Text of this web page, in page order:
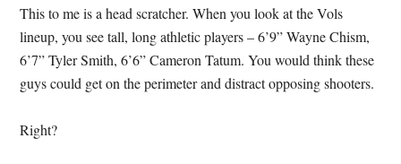
This to me is a head scratcher. When you look at the Vols
lineup, you see tall, long athletic players – 6’9” Wayne Chism,
6’7” Tyler Smith, 6’6” Cameron Tatum. You would think these
guys could get on the perimeter and distract opposing shooters.
Right?